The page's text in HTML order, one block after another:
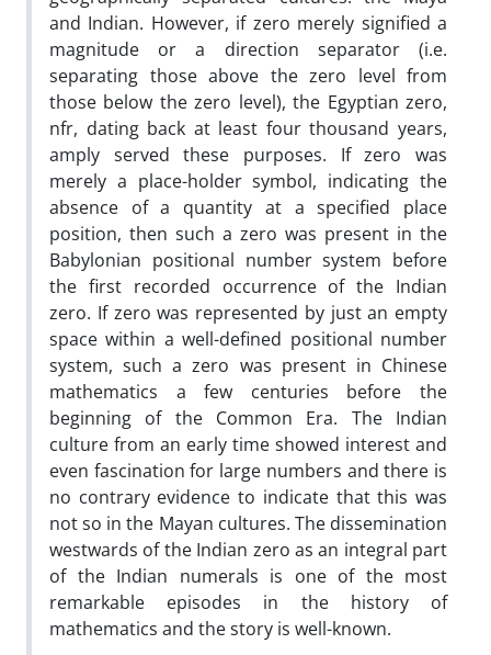
and Indian. However, if zero merely signified a
magnitude or a direction separator (i.e.
separating those above the zero level from
those below the zero level), the Egyptian zero,
nfr, dating back at least four thousand years,
amply served these purposes. If zero was
merely a place-holder symbol, indicating the
absence of a quantity at a specified place
position, then such a zero was present in the
Babylonian positional number system before
the first recorded occurrence of the Indian
zero. If zero was represented by just an empty
space within a well-defined positional number
system, such a zero was present in Chinese
mathematics a few centuries before the
beginning of the Common Era. The Indian
culture from an early time showed interest and
even fascination for large numbers and there is
no contrary evidence to indicate that this was
not so in the Mayan cultures. The dissemination
westwards of the Indian zero as an integral part
of the Indian numerals is one of the most
remarkable episodes in the history of
mathematics and the story is well-known.